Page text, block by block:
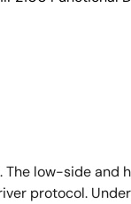
The low-side
protocol.